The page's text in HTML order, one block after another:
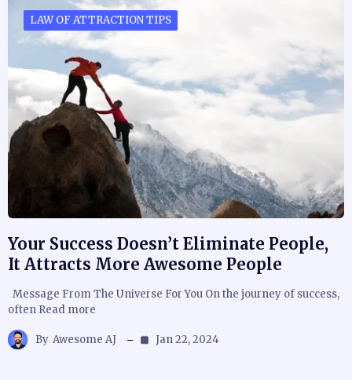
LAW OF ATTRACTION TIPS
Your Success Doesn’t Eliminate People,
It Attracts More Awesome People
Message From The Universe For You On the journey of success,
often Read more
By Awesome AJ Jan 22, 2024